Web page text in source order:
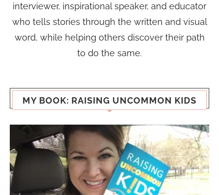
interviewer, inspirational speaker, and educator
who tells stories through the written and visual
word, while helping others discover their path
to do the same.
MY BOOK: RAISING UNCOMMON KIDS